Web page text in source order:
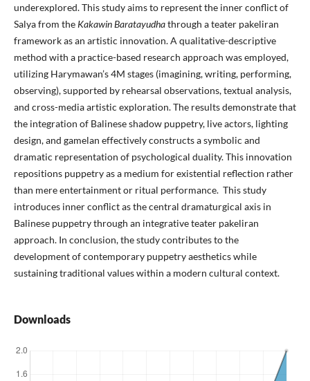
underexplored. This study aims to represent the inner conflict of
Salya from the Kakawin Baratayudhathrough a teater pakeliran
framework as an artistic innovation. A qualitative-descriptive
method with a practice-based research approach was employed,
utilizing Harymawan’s 4M stages (imagining, writing, performing,
observing), supported by rehearsal observations, textual analysis,
and cross-media artistic exploration. The results demonstrate that
the integration of Balinese shadow puppetry, live actors, lighting
design, and gamelan effectively constructs a symbolic and
dramatic representation of psychological duality. This innovation
repositions puppetry as a medium for existential reflection rather
than mere entertainment or ritual performance. This study
introduces inner conflict as the central dramaturgical axis in
Balinese puppetry through an integrative teater pakeliran
approach. In conclusion, the study contributes to the
development of contemporary puppetry aesthetics while
sustaining traditional values within a modern cultural context.
Downloads